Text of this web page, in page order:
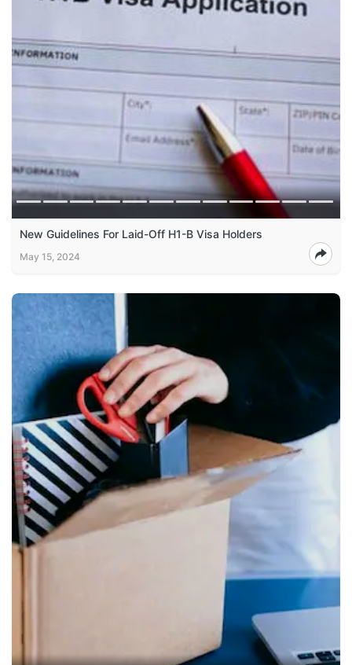
New Guidelines For Laid-Off H1-B Visa Holders
May 15, 2024